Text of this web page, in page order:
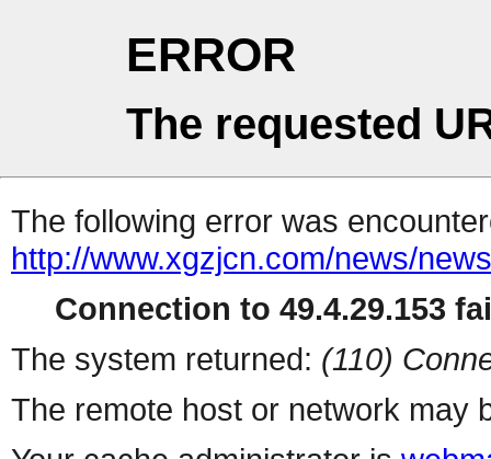
ERROR
The requested
The following error was
http://www.xgzjcn.com/news/
Connection to 49.4.29.153
The system returned: (110)
The remote host or network may